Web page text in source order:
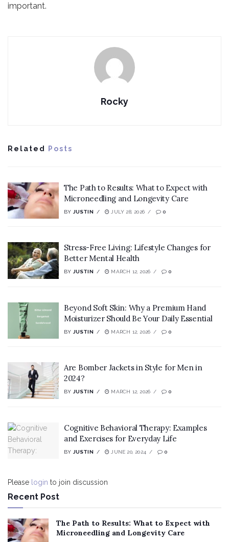
important.
Rocky
Related Posts
The Path to Results: What to Expect with
Microneedling and Longevity Care
BY JUSTIN JULY 28, 2026 0
Stress-Free Living: Lifestyle Changes for
Better Mental Health
BY JUSTIN MARCH 12, 2026 0
Beyond Soft Skin: Why a Premium Hand
Moisturizer Should Be Your Daily Essential
BY JUSTIN MARCH 12, 2026 0
Are Bomber Jackets in Style for Men in
2024?
BY JUSTIN MARCH 12, 2026 0
Cognitive Behavioral Therapy: Examples
and Exercises for Everyday Life
BY JUSTIN JUNE 20, 2024 0
Please login to join discussion
Recent Post
The Path to Results: What to Expect with
Microneedling and Longevity Care